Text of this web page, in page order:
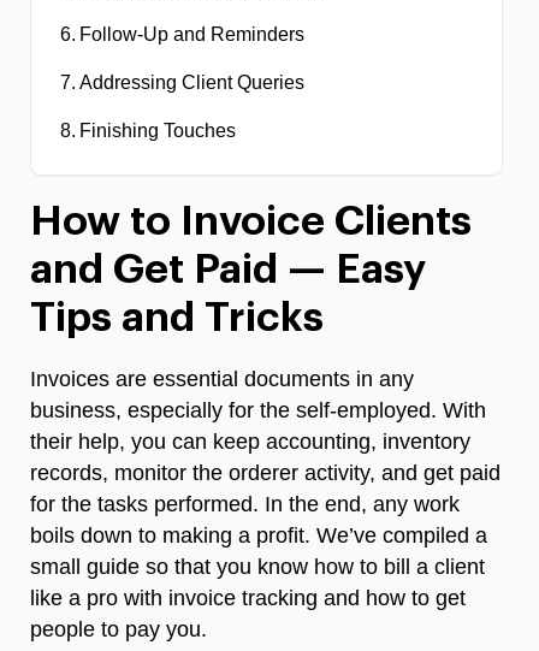
Follow-Up and Reminders
Addressing Client Queries
Finishing Touches
How to Invoice Clients
and Get Paid — Easy
Tips and Tricks
Invoices are essential documents in any
business, especially for the self-employed. With
their help, you can keep accounting, inventory
records, monitor the orderer activity, and get paid
for the tasks performed. In the end, any work
boils down to making a profit. We’ve compiled a
small guide so that you know how to bill a client
like a pro with invoice tracking and how to get
people to pay you.